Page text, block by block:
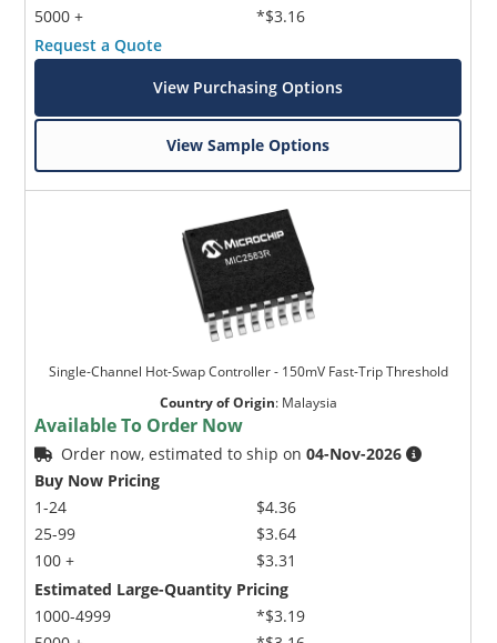
5000 +
*$3.16
Request a Quote
View Purchasing Options
View Sample Options
Single-Channel Hot-Swap Controller - 150mV Fast-Trip Threshold
Country of Origin: Malaysia
Available To Order Now
Order now, estimated to ship on04-Nov-2026
Buy Now Pricing
1-24
25-99
100 +
$4.36
$3.64
$3.31
Estimated Large-Quantity Pricing
1000-4999
*$3.19